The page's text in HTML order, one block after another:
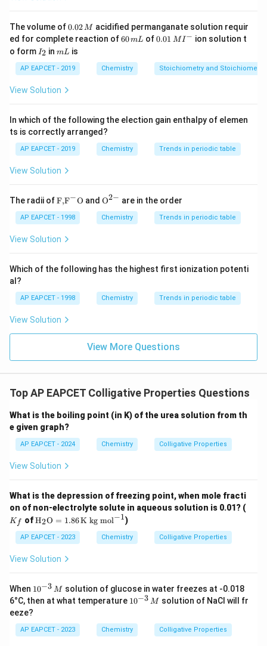
\text{molality
of the
molality of the solution , which leads to a slight
reduction in vapor pressure. The vapor pressure is then
given by 0.982x
0.982
The volume of0.
0
2
\,
M
0.02M acidified permanganate solution requir
ed for complete reaction of6
m
L
60mL of0.0
^
{-}
0.01 MI− ion solution t
o form I
_
2
I2 inm
mL is
AP EAPCET - 2019 Chemistry Stoichiometry and
View Solution
In which of the following the election gain enthalpy of elemen
ts is correctly arranged?
AP EAPCET - 2019 Chemistry Trends in periodic table
View Solution
The radii of\text
{F,}
{{\t
ext
{F}}
\text
{O}
F,F−O and {{\te
{O}}
^{2
O2− are in the order
AP EAPCET - 1998 Chemistry Trends in periodic table
View Solution
Which of the following has the highest first ionization potenti
al?
AP EAPCET - 1998 Chemistry Trends in periodic table
View Solution
View More Questions
Top AP EAPCET Colligative Properties Questions
What is the boiling point (in K) of the urea solution from th
e given graph?
AP EAPCET - 2024 Chemistry Colligative Properties
View Solution
What is the depression of freezing point, when mole fracti
on of non-electrolyte solute in aqueous solution is 0.01? (
Kf of\tex
{H}
_2
\tex
=
1.86
\,
t{K
kg
H2O = 1.86K kg mol−1)
AP EAPCET - 2023 Chemistry Colligative Properties
View Solution
When 10
^
{-
\,
M
10−3 M solution of glucose in water freezes at -0.018
6°C, then at what temperature 10
3}
\,
10−3 M solution of NaCl will fr
eeze?
AP EAPCET - 2023 Chemistry Colligative Properties